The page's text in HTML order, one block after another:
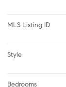
MLS Listing ID
Style
Bedrooms